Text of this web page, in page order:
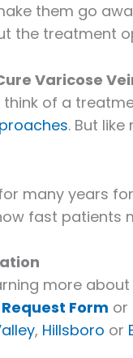
them go
the treatment
Varicose
of a
. But
many years
fast patients
more
Form or
, Hillsboro or